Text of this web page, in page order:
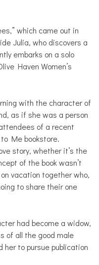
which came out in
Julia, who discovers a
embarks on a solo
Haven Women’s
with the character of
as if she was a person
of a recent
Me bookstore.
story, whether it’s the
of the book wasn’t
vacation together who,
to share their one
had become a widow,
of all the good male
her to pursue publication